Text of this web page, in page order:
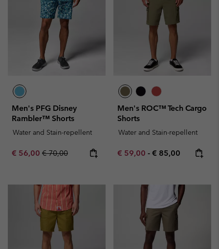
Men's PFG Disney
Rambler™ Shorts
Water and Stain-repellent
Sale price:
€ 56,00 Regular price:
€ 70,00
Men's ROC™ Tech Cargo
Shorts
Water and Stain-repellent
Minimum sale price:
€ 59,00 - Maximum price:
€ 85,00